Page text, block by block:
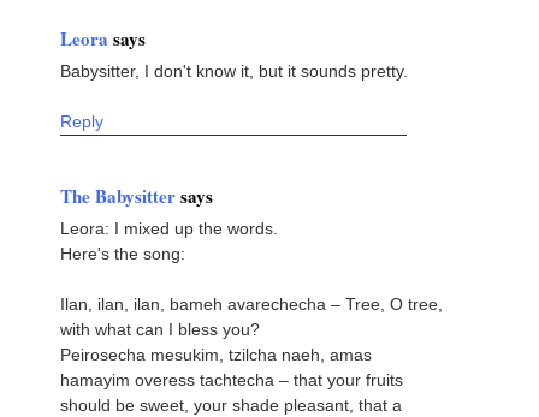
Leora says
Babysitter, I don't know it, but it sounds pretty.
Reply
The Babysittersays
Leora: I mixed up the words.
Here's the song:
Ilan, ilan, ilan, bameh avarechecha – Tree, O tree,
with what can I bless you?
Peirosecha mesukim, tzilcha naeh, amas
hamayim overess tachtecha – that your fruits
should be sweet, your shade pleasant, that a